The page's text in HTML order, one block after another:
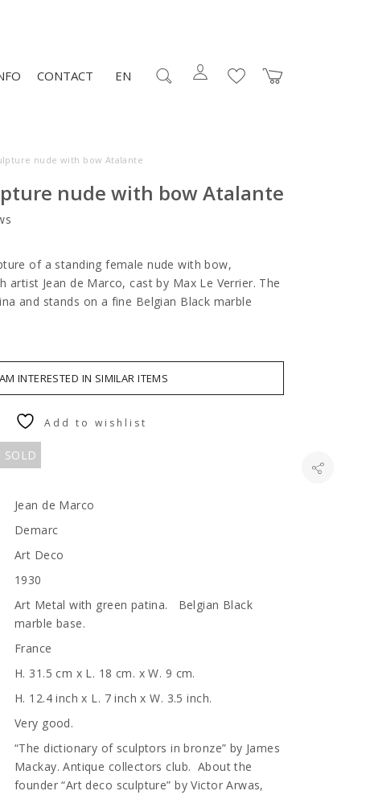
CONTACT EN
nude with bow Atalante
nude with bow Atalante
of a standing female nude with bow,
artist Jean de Marco, cast by Max Le Verrier. The
and stands on a fine Belgian Black marble
INTERESTED IN SIMILAR ITEMS
SOLD
Add to wishlist
Jean de Marco
Demarc
Art Deco
1930
Art Metal with green patina. Belgian Black
marble base.
France
H. 31.5 cm x L. 18 cm. x W. 9 cm.
H. 12.4 inch x L. 7 inch x W. 3.5 inch.
Very good.
“The dictionary of sculptors in bronze” by James
Mackay. Antique collectors club. About the
founder “Art deco sculpture” by Victor Arwas,